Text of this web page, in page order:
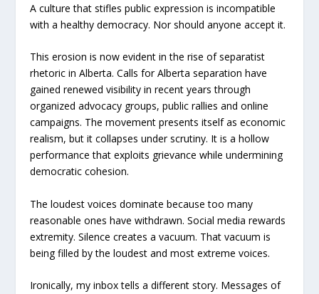
A culture that stifles public expression is incompatible
with a healthy democracy. Nor should anyone accept it.
This erosion is now evident in the rise of separatist
rhetoric in Alberta. Calls for Alberta separation have
gained renewed visibility in recent years through
organized advocacy groups, public rallies and online
campaigns. The movement presents itself as economic
realism, but it collapses under scrutiny. It is a hollow
performance that exploits grievance while undermining
democratic cohesion.
The loudest voices dominate because too many
reasonable ones have withdrawn. Social media rewards
extremity. Silence creates a vacuum. That vacuum is
being filled by the loudest and most extreme voices.
Ironically, my inbox tells a different story. Messages of